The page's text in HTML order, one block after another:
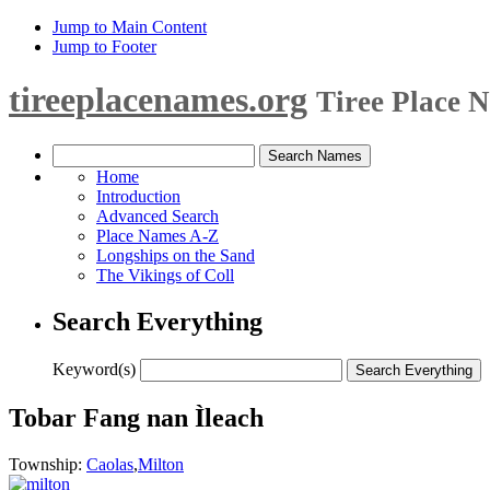
Jump to Main Content
Jump to Footer
tireeplacenames.org Tiree Place
Home
Introduction
Advanced Search
Place Names A-Z
Longships on the Sand
The Vikings of Coll
Search Everything
Keyword(s)
Tobar Fang nan Ìleach
Township: Caolas,Milton